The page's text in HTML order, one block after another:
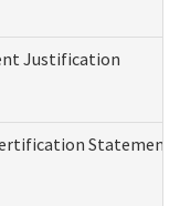
Justification
Statement